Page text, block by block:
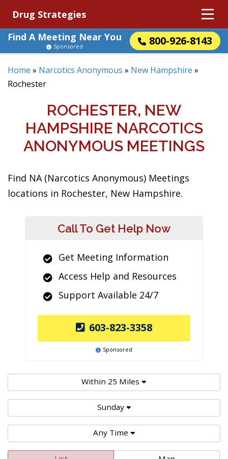
Drug Strategies
Find A Meeting Near You
800-926-8143
Sponsored
Home » Narcotics Anonymous » New Hampshire »
Rochester
ROCHESTER, NEW
HAMPSHIRE NARCOTICS
ANONYMOUS MEETINGS
Find NA (Narcotics Anonymous) Meetings
locations in Rochester, New Hampshire.
Call To Get Help Now
Get Meeting Information
Access Help and Resources
Support Available 24/7
603-823-3358
Sponsored
Within 25 Miles
Sunday
Any Time